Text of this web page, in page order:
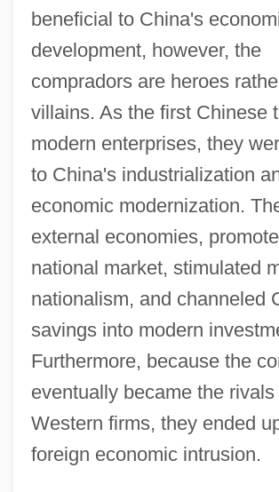
beneficial to China's
development, however, the
compradors are heroes
villains. As the first Chinese
modern enterprises, they
to China's industrialization
economic modernization.
external economies,
national market, stimulated
nationalism, and channeled
savings into modern
Furthermore, because the
eventually became the
Western firms, they ended
foreign economic intrusion.